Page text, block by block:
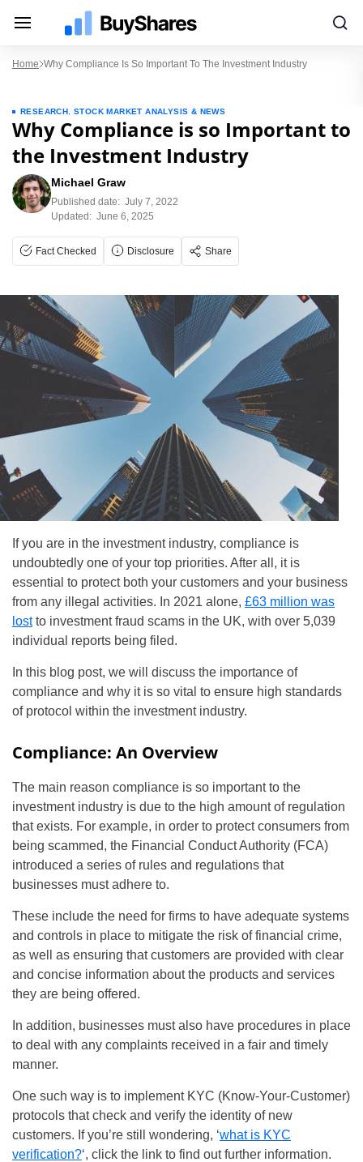
Home Why Compliance Is So Important To The Investment Industry
RESEARCH STOCK MARKET ANALYSIS & NEWS
Why Compliance is so Important to
the Investment Industry
Michael Graw
Published date: July 7, 2022
Updated: June 6, 2025
Fact Checked Disclosure Share
If you are in the investment industry, compliance is
undoubtedly one of your top priorities. After all, it is
essential to protect both your customers and your business
from any illegal activities. In 2021 alone, £63 million was
lostto investment fraud scams in the UK, with over 5,039
individual reports being filed.
In this blog post, we will discuss the importance of
compliance and why it is so vital to ensure high standards
of protocol within the investment industry.
Compliance: An Overview
The main reason compliance is so important to the
investment industry is due to the high amount of regulation
that exists. For example, in order to protect consumers from
being scammed, the Financial Conduct Authority (FCA)
introduced a series of rules and regulations that
businesses must adhere to.
These include the need for firms to have adequate systems
and controls in place to mitigate the risk of financial crime,
as well as ensuring that customers are provided with clear
and concise information about the products and services
they are being offered.
In addition, businesses must also have procedures in place
to deal with any complaints received in a fair and timely
manner.
One such way is to implement KYC (Know-Your-Customer)
protocols that check and verify the identity of new
customers. If you’re still wondering, ‘what is KYC
verification?‘, click the link to find out further information.